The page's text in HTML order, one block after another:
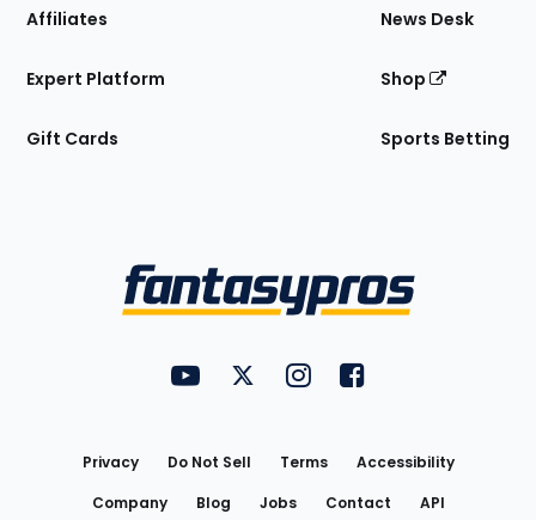
Affiliates
Expert Platform
Gift Cards
News Desk
Shop
Sports Betting
FantasyPros on YouTube
FantasyPros on Twitter
FantasyPros on Instagram
FantasyPros on
Privacy Do Not Sell Terms
Accessibility
Company
Blog Jobs Contact API